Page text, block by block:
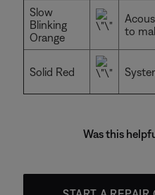
Slow
Blinking
Orange
to
Solid Red
Was this